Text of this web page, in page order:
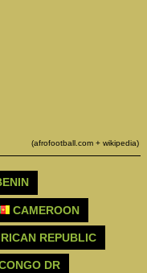
(afrofootball.com + wikipedia)
CAMEROON
REPUBLIC
DR